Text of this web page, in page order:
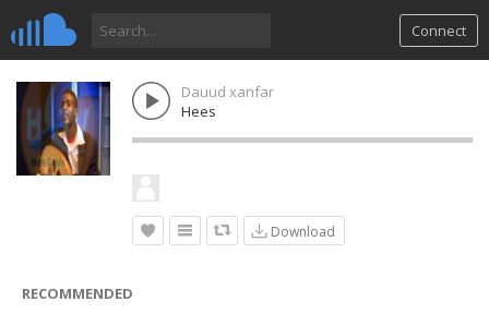
Connect
Dauud xanfar
Hees
Download
RECOMMENDED